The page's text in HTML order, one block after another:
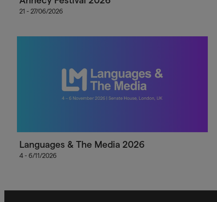
21 - 27/06/2026
Languages & The Media 2026
4 - 6/11/2026